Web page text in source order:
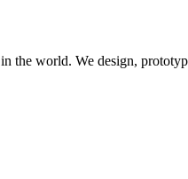
world. We design,